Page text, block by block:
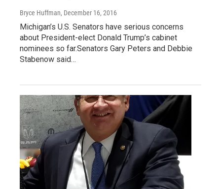
Bryce Huffman, December 16, 2016
Michigan’s U.S. Senators have serious concerns
about President-elect Donald Trump’s cabinet
nominees so far.Senators Gary Peters and Debbie
Stabenow said…